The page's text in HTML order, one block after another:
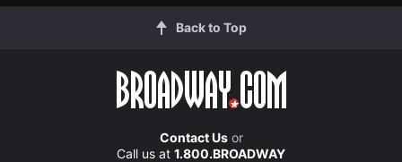
Back to Top
Contact Usor
Call us at 1.800.BROADWAY